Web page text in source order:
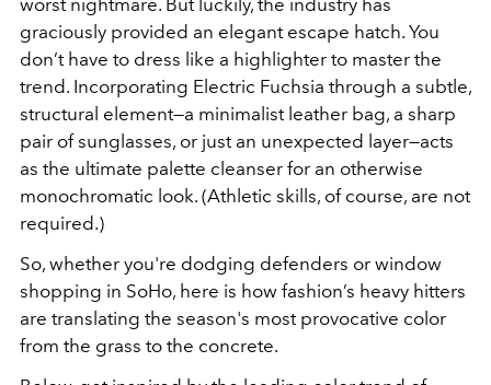
worst nightmare. But luckily, the industry has
graciously provided an elegant escape hatch. You
don’t have to dress like a highlighter to master the
trend. Incorporating Electric Fuchsia through a subtle,
structural element—a minimalist leather bag, a sharp
pair of sunglasses, or just an unexpected layer—acts
as the ultimate palette cleanser for an otherwise
monochromatic look. (Athletic skills, of course, are not
required.)
So, whether you're dodging defenders or window
shopping in SoHo, here is how fashion’s heavy hitters
are translating the season's most provocative color
from the grass to the concrete.